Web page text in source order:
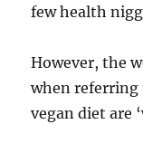
few health
However, the
when referring
vegan diet are